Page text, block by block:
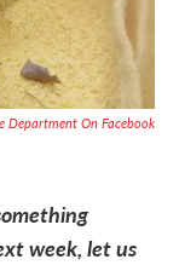
Department On Facebook
week, let us